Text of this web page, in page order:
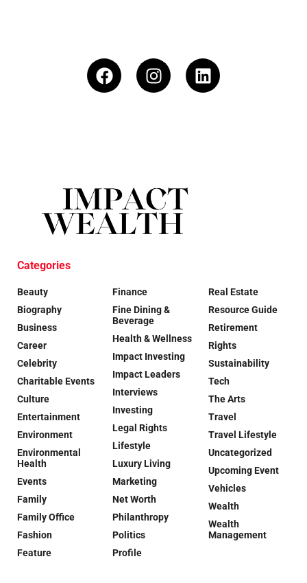
Categories
Beauty
Biography
Business
Career
Celebrity
Charitable Events
Culture
Entertainment
Environment
Environmental
Health
Events
Family
Family Office
Fashion
Feature
Finance
Fine Dining &
Beverage
Health & Wellness
Impact Investing
Impact Leaders
Interviews
Investing
Legal Rights
Lifestyle
Luxury Living
Marketing
Net Worth
Philanthropy
Politics
Profile
Real Estate
Resource Guide
Retirement
Rights
Sustainability
Tech
The Arts
Travel
Travel Lifestyle
Uncategorized
Upcoming Event
Vehicles
Wealth
Wealth
Management